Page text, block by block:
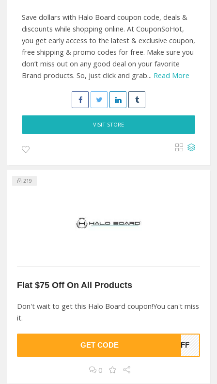
Save dollars with Halo Board coupon code, deals &
discounts while shopping online. At CouponSoHot,
you get early access to the latest & exclusive coupon,
free shipping & promo codes for free. Make sure you
don’t miss out on any good deal on your favorite
Brand products. So, just click and grab... Read More
VISIT STORE
219
Flat $75 Off On All Products
Don't wait to get this Halo Board coupon!You can't miss
it.
GET CODE 5OFF
0